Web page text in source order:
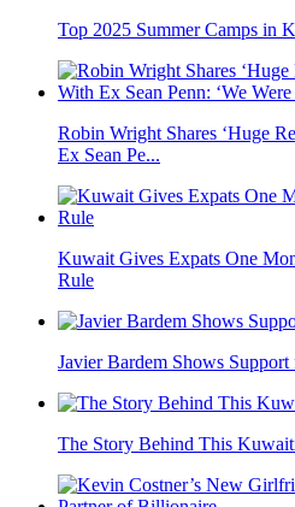
Top 2025 Summer Camps in
Robin Wright Shares ‘Huge
Ex Sean Pe...
Kuwait Gives Expats One
Rule
Javier Bardem Shows
The Story Behind This